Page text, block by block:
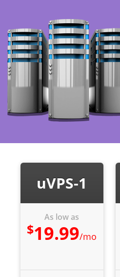
uVPS-1
As low as
$19.99/mo